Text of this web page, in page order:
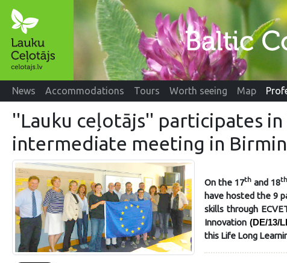
News Accommodations Tours Worth seeing Map
''Lauku ceļotājs'' participates
intermediate meeting in
On the 17th and 18th
have hosted the 9
skills through
Innovation(DE/13/
this Life Long